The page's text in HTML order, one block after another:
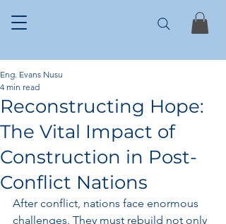
Reconstructing Hope:
The Vital Impact of
Construction in Post-
Conflict Nations
Eng. Evans Nusu
4 min read
After conflict, nations face enormous
challenges. They must rebuild not only